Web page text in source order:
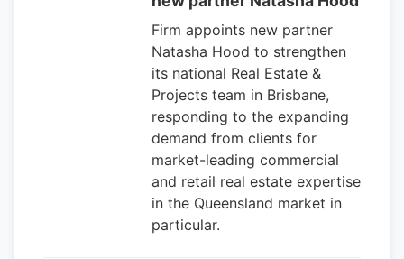
Firm appoints new partner
Natasha Hood to strengthen
its national Real Estate &
Projects team in Brisbane,
responding to the expanding
demand from clients for
market-leading commercial
and retail real estate expertise
in the Queensland market in
particular.